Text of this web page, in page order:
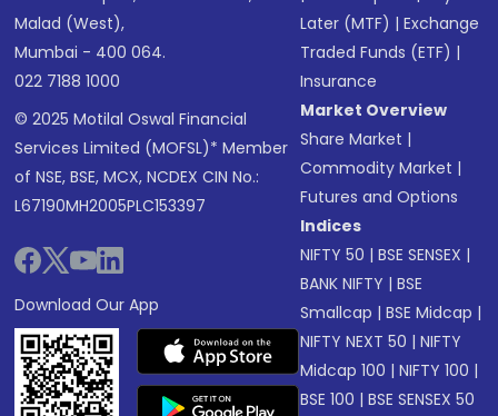
Malad (West),
Mumbai - 400 064.
022 7188 1000
© 2025 Motilal Oswal Financial
Services Limited (MOFSL)* Member
of NSE, BSE, MCX, NCDEX CIN No.:
L67190MH2005PLC153397
Download Our App
Later (MTF) |Exchange
Traded Funds (ETF) |
Insurance
Market Overview
Share Market |
Commodity Market |
Futures and Options
Indices
NIFTY 50 |BSE SENSEX |
BANK NIFTY |BSE
Smallcap |BSE Midcap |
NIFTY NEXT 50 |NIFTY
Midcap 100 |NIFTY 100 |
BSE 100 |BSE SENSEX 50